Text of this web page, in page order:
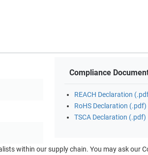
Compliance
REACH Declaration
RoHS Declaration (.pdf)
TSCA Declaration (.pdf)
within our supply chain. You may ask our